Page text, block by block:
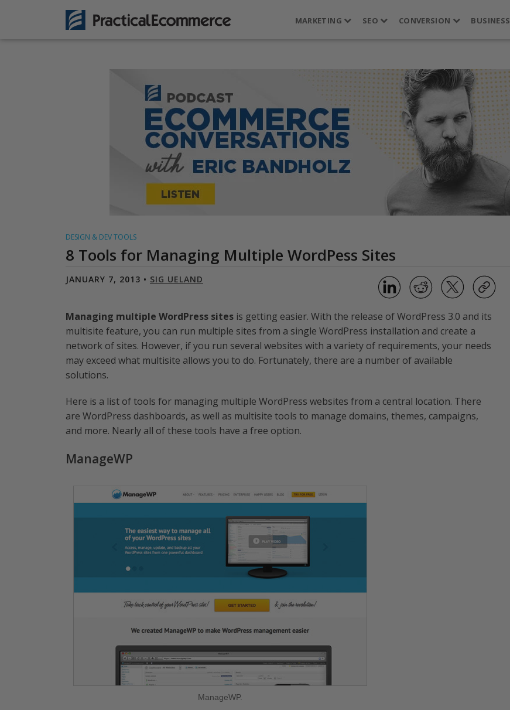
MARKETING SEO CONVERSION BUSINESS
DESIGN & DEV TOOLS
8 Tools for Managing Multiple WordPess Sites
JANUARY 7, 2013 • SIG UELAND
Managing multiple WordPress sites is getting easier. With the release of WordPress 3.0 and its
multisite feature, you can run multiple sites from a single WordPress installation and create a
network of sites. However, if you run several websites with a variety of requirements, your needs
may exceed what multisite allows you to do. Fortunately, there are a number of available
solutions.
Here is a list of tools for managing multiple WordPress websites from a central location. There
are WordPress dashboards, as well as multisite tools to manage domains, themes, campaigns,
and more. Nearly all of these tools have a free option.
ManageWP
ManageWP.